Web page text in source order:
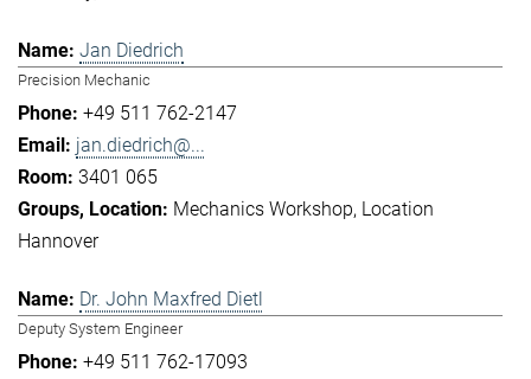
Jan Diedrich
Precision Mechanic
+49 511 762-2147
jan.diedrich@...
3401 065
Mechanics Workshop Location
Hannover
Dr. John Maxfred Dietl
Deputy System Engineer
+49 511 762-17093